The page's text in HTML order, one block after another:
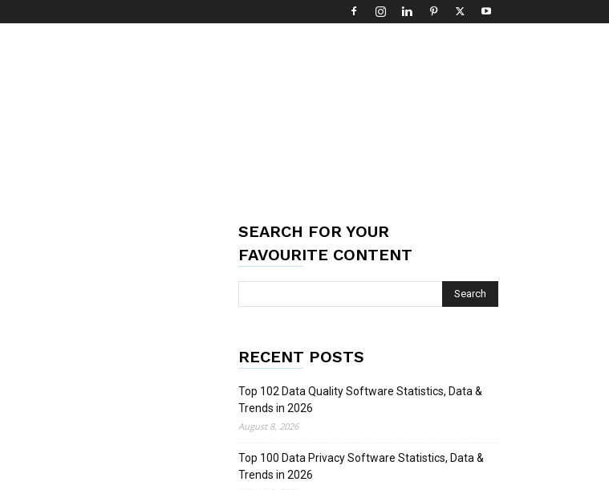
SEARCH FOR YOUR
FAVOURITE CONTENT
RECENT POSTS
Top 102 Data Quality Software Statistics, Data &
Trends in 2026
August 8, 2026
Top 100 Data Privacy Software Statistics, Data &
Trends in 2026